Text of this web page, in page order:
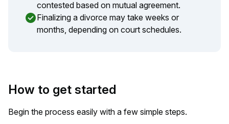
contested based on mutual agreement.
Finalizing a divorce may take weeks or
months, depending on court schedules.
How to get started
Begin the process easily with a few simple steps.